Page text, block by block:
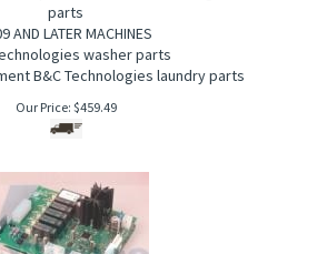
parts
AND LATER MACHINES
washer parts
B&C Technologies laundry parts
Our Price: $459.49